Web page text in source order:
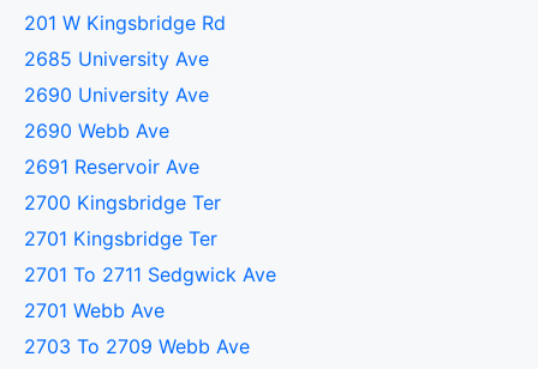
201 W Kingsbridge Rd
2685 University Ave
2690 University Ave
2690 Webb Ave
2691 Reservoir Ave
2700 Kingsbridge Ter
2701 Kingsbridge Ter
2701 To 2711 Sedgwick Ave
2701 Webb Ave
2703 To 2709 Webb Ave